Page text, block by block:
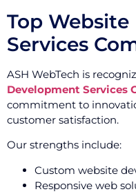
Top
Services
ASH WebTech is
Development Services
commitment to
customer satisfaction.
Our strengths include:
Custom website
Responsive web